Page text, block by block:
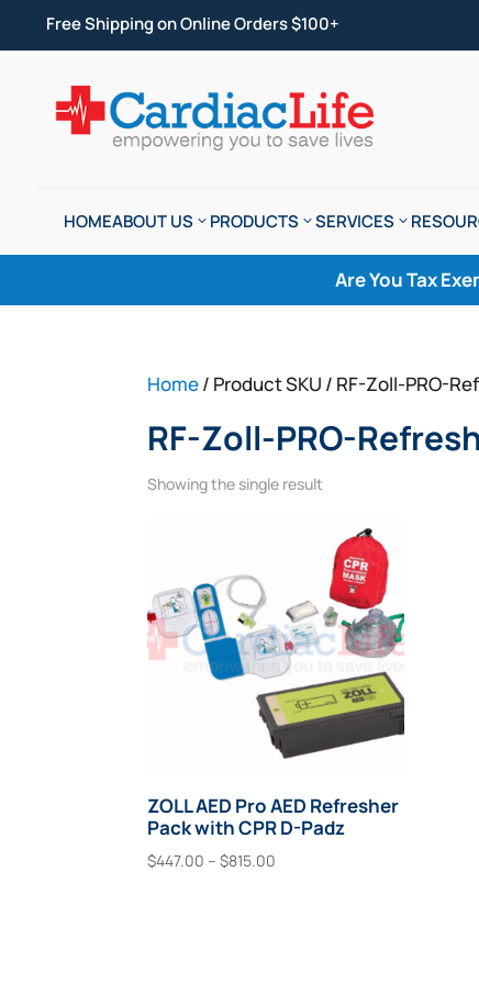
Free Shipping on Online Orders $100+
HOMEABOUT US PRODUCTS SERVICES
Are You Tax
Home/ Product SKU / RF-Zoll-PRO-
RF-Zoll-PRO-
Showing the single result
ZOLL AED Pro AED Refresher
Pack with CPR D-Padz
$447.00 – $815.00